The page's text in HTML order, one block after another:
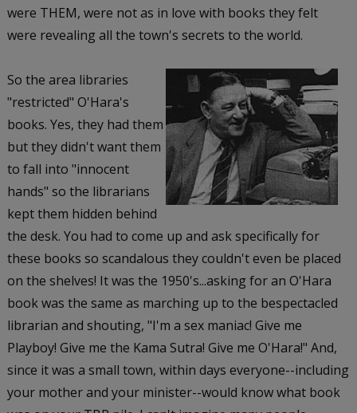
were THEM, were not as in love with books they felt
were revealing all the town's secrets to the world.
So the area libraries
"restricted" O'Hara's
books. Yes, they had them
but they didn't want them
to fall into "innocent
hands" so the librarians
kept them hidden behind
the desk. You had to come up and ask specifically for
these books so scandalous they couldn't even be placed
on the shelves! It was the 1950's...asking for an O'Hara
book was the same as marching up to the bespectacled
librarian and shouting, "I'm a sex maniac! Give me
Playboy! Give me the Kama Sutra! Give me O'Hara!" And,
since it was a small town, within days everyone--including
your mother and your minister--would know what book